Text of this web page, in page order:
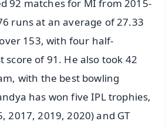
92 matches for MI from 2015-
runs at an average of 27.33
153, with four half-
score of 91. He also took 42
with the best bowling
has won five IPL trophies,
2017, 2019, 2020) and GT